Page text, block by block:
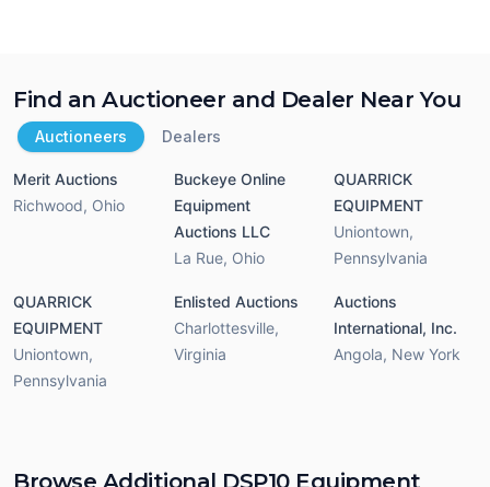
Find an Auctioneer and Dealer Near You
Auctioneers Dealers
Merit Auctions
Richwood, Ohio
Buckeye Online
Equipment
Auctions LLC
La Rue, Ohio
QUARRICK
EQUIPMENT
Uniontown,
Pennsylvania
QUARRICK
EQUIPMENT
Uniontown,
Pennsylvania
Enlisted Auctions
Charlottesville,
Virginia
Auctions
International, Inc.
Angola, New York
Browse Additional DSP10 Equipment